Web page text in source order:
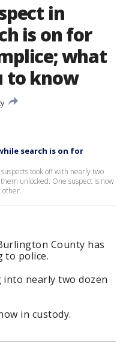
in
is on for
what
to know
search is on for
took off with nearly two
unlocked. One suspect is now
other.
County has
to police.
into nearly two dozen
in custody.